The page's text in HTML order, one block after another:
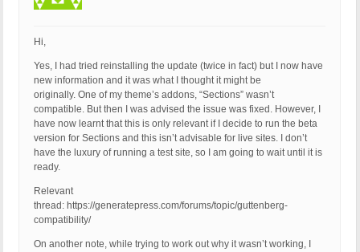
Hi,
Yes, I had tried reinstalling the update (twice in fact) but I now have
new information and it was what I thought it might be
originally. One of my theme’s addons, “Sections” wasn’t
compatible. But then I was advised the issue was fixed. However, I
have now learnt that this is only relevant if I decide to run the beta
version for Sections and this isn’t advisable for live sites. I don’t
have the luxury of running a test site, so I am going to wait until it is
ready.
Relevant
thread: https://generatepress.com/forums/topic/guttenberg-
compatibility/
On another note, while trying to work out why it wasn’t working, I